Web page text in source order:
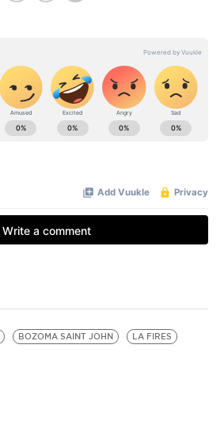
BOZOMA SAINT JOHN LA FIRES